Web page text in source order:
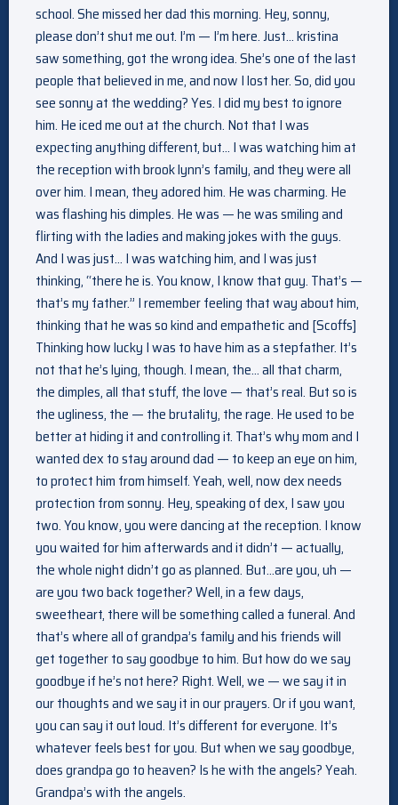
school. She missed her dad this morning. Hey, sonny,
please don’t shut me out. I’m — I’m here. Just… kristina
saw something, got the wrong idea. She’s one of the last
people that believed in me, and now I lost her. So, did you
see sonny at the wedding? Yes. I did my best to ignore
him. He iced me out at the church. Not that I was
expecting anything different, but… I was watching him at
the reception with brook lynn’s family, and they were all
over him. I mean, they adored him. He was charming. He
was flashing his dimples. He was — he was smiling and
flirting with the ladies and making jokes with the guys.
And I was just… I was watching him, and I was just
thinking, “there he is. You know, I know that guy. That’s —
that’s my father.” I remember feeling that way about him,
thinking that he was so kind and empathetic and [Scoffs]
Thinking how lucky I was to have him as a stepfather. It’s
not that he’s lying, though. I mean, the… all that charm,
the dimples, all that stuff, the love — that’s real. But so is
the ugliness, the — the brutality, the rage. He used to be
better at hiding it and controlling it. That’s why mom and I
wanted dex to stay around dad — to keep an eye on him,
to protect him from himself. Yeah, well, now dex needs
protection from sonny. Hey, speaking of dex, I saw you
two. You know, you were dancing at the reception. I know
you waited for him afterwards and it didn’t — actually,
the whole night didn’t go as planned. But…are you, uh —
are you two back together? Well, in a few days,
sweetheart, there will be something called a funeral. And
that’s where all of grandpa’s family and his friends will
get together to say goodbye to him. But how do we say
goodbye if he’s not here? Right. Well, we — we say it in
our thoughts and we say it in our prayers. Or if you want,
you can say it out loud. It’s different for everyone. It’s
whatever feels best for you. But when we say goodbye,
does grandpa go to heaven? Is he with the angels? Yeah.
Grandpa’s with the angels.